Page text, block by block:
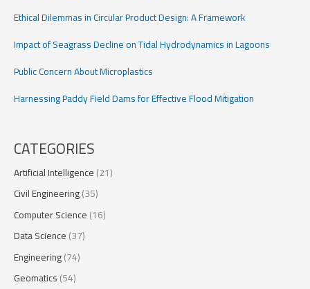
Ethical Dilemmas in Circular Product Design: A Framework
Impact of Seagrass Decline on Tidal Hydrodynamics in Lagoons
Public Concern About Microplastics
Harnessing Paddy Field Dams for Effective Flood Mitigation
CATEGORIES
Artificial Intelligence(21)
Civil Engineering(35)
Computer Science(16)
Data Science(37)
Engineering(74)
Geomatics(54)